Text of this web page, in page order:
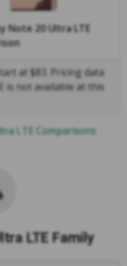
Note 20 Ultra LTE
at $83. Pricing data
is not available at this
LTE Comparisons
LTE Family